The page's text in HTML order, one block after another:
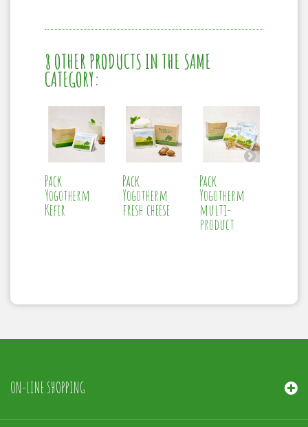
8 OTHER PRODUCTS IN THE SAME
CATEGORY:
Pack
Yogotherm
Kefir
Pack
Yogotherm
fresh cheese
Pack
Yogotherm
multi-
product
ON-LINE SHOPPING